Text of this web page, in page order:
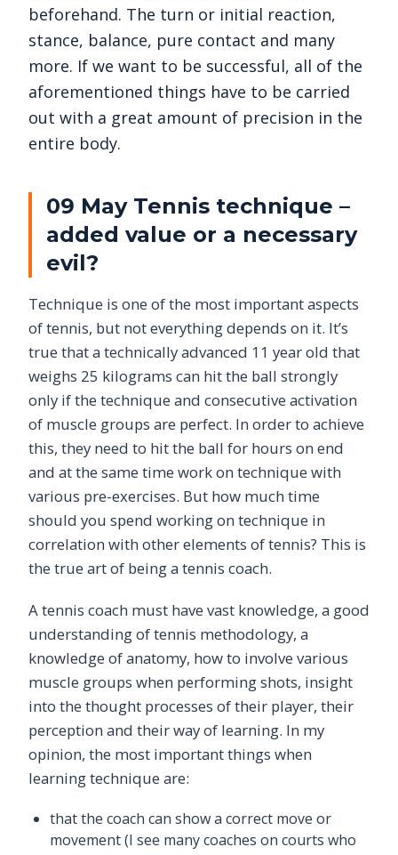
beforehand. The turn or initial reaction,
stance, balance, pure contact and many
more. If we want to be successful, all of the
aforementioned things have to be carried
out with a great amount of precision in the
entire body.
09 May Tennis technique –
added value or a necessary
evil?
Technique is one of the most important aspects
of tennis, but not everything depends on it. It’s
true that a technically advanced 11 year old that
weighs 25 kilograms can hit the ball strongly
only if the technique and consecutive activation
of muscle groups are perfect. In order to achieve
this, they need to hit the ball for hours on end
and at the same time work on technique with
various pre-exercises. But how much time
should you spend working on technique in
correlation with other elements of tennis? This is
the true art of being a tennis coach.
A tennis coach must have vast knowledge, a good
understanding of tennis methodology, a
knowledge of anatomy, how to involve various
muscle groups when performing shots, insight
into the thought processes of their player, their
perception and their way of learning. In my
opinion, the most important things when
learning technique are:
that the coach can show a correct move or
movement (I see many coaches on courts who